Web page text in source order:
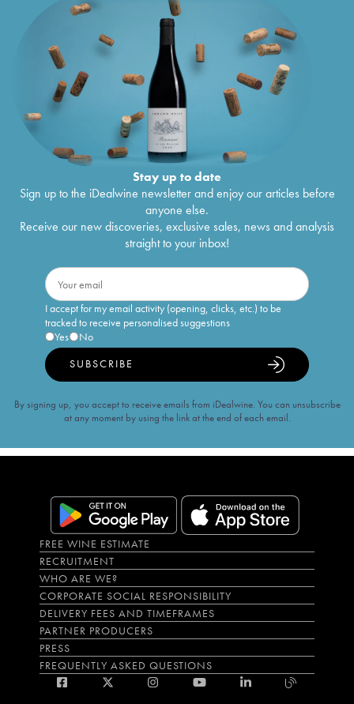
Stay up to date
Sign up to the iDealwine newsletter and enjoy our articles before
anyone else.
Receive our new discoveries, exclusive sales, news and analysis
straight to your inbox!
I accept for my email activity (opening, clicks, etc.) to be
tracked to receive personalised suggestions
Yes
No
SUBSCRIBE
By signing up, you accept to receive emails from iDealwine. You can unsubscribe
at any moment by using the link at the end of each email.
FREE WINE ESTIMATE
RECRUITMENT
WHO ARE WE?
CORPORATE SOCIAL RESPONSIBILITY
DELIVERY FEES AND TIMEFRAMES
PARTNER PRODUCERS
PRESS
FREQUENTLY ASKED QUESTIONS